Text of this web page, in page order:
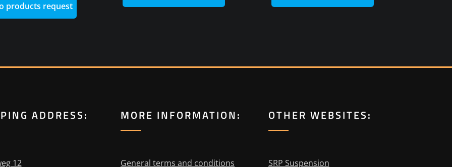
products request
ADDRESS:
12
MORE INFORMATION:
General terms and conditions
OTHER WEBSITES:
SRP Suspension